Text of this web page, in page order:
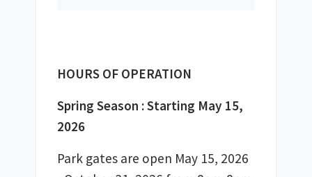
HOURS OF OPERATION
Spring Season : Starting May 15,
2026
Park gates are open May 15, 2026